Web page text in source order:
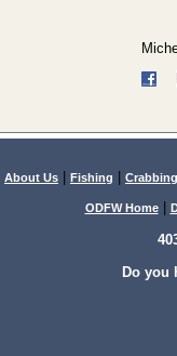
About Us Fishing
ODFW Home|
Do you